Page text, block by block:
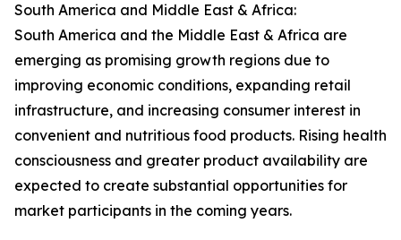
South America and Middle East & Africa:
South America and the Middle East & Africa are
emerging as promising growth regions due to
improving economic conditions, expanding retail
infrastructure, and increasing consumer interest in
convenient and nutritious food products. Rising health
consciousness and greater product availability are
expected to create substantial opportunities for
market participants in the coming years.